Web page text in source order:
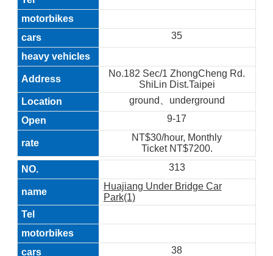
35
No.182 Sec/1 ZhongCheng Rd.
ShiLin Dist.Taipei
ground、underground
9-17
NT$30/hour, Monthly
Ticket NT$7200.
313
Huajiang Under Bridge Car
Park(1)
38